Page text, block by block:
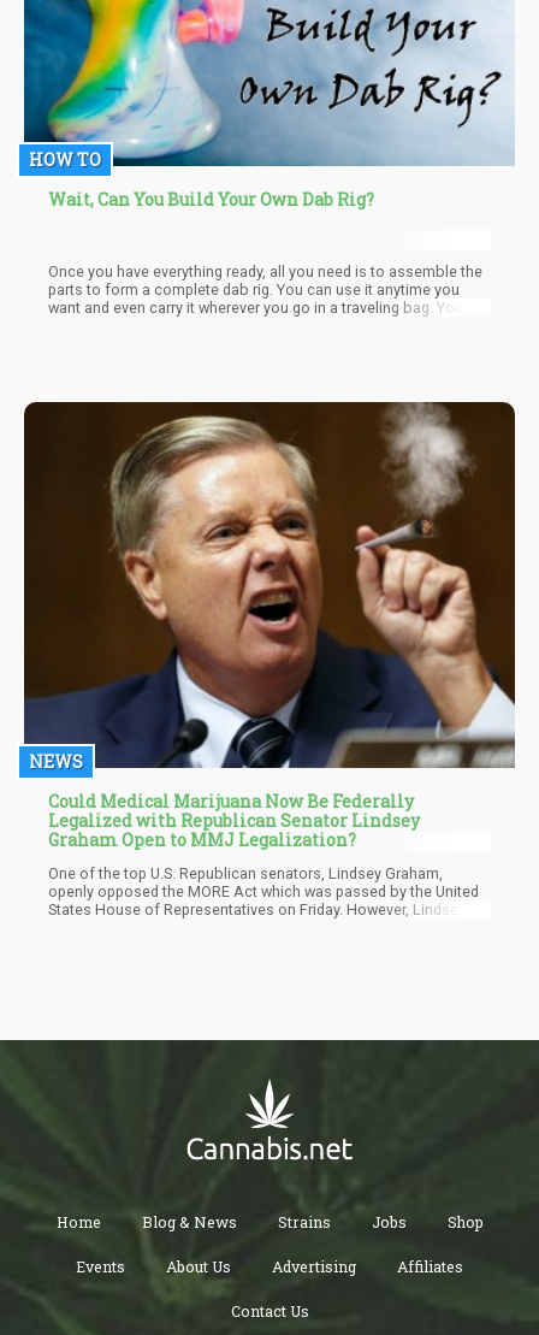
HOW TO
Wait, Can You Build Your Own Dab Rig?
Once you have everything ready, all you need is to assemble the
parts to form a complete dab rig. You can use it anytime you
want and even carry it wherever you go in a traveling bag. You
NEWS
Could Medical Marijuana Now Be Federally
Legalized with Republican Senator Lindsey
Graham Open to MMJ Legalization?
One of the top U.S. Republican senators, Lindsey Graham,
openly opposed the MORE Act which was passed by the United
States House of Representatives on Friday. However, Lindsey
Home Blog & News Strains Jobs Shop
Events About Us Advertising Affiliates
Contact Us